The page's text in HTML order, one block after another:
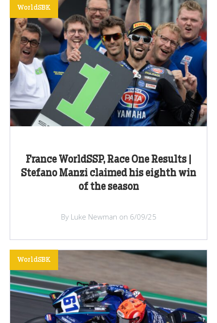
France WorldSSP, Race One Results |
Stefano Manzi claimed his eighth win
of the season
WorldSBK
By Luke Newman on 6/09/25
WorldSBK